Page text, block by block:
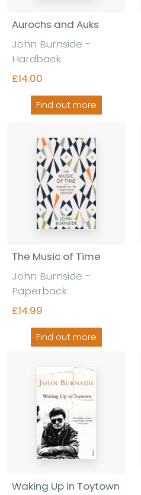
Aurochs and Auks
John Burnside -
Hardback
£14.00
Find out more
The Music of Time
John Burnside -
Paperback
£14.99
Find out more
Waking Up in Toytown